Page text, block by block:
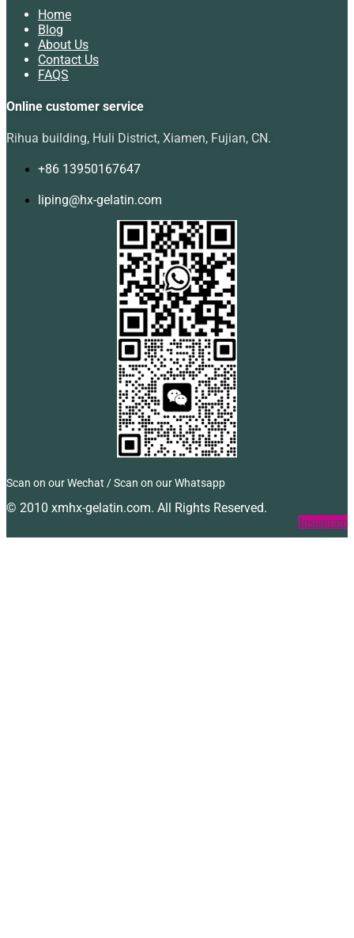
Home
Blog
About Us
Contact Us
FAQS
Online customer service
Rihua building, Huli District, Xiamen, Fujian, CN.
+86 13950167647
liping@hx-gelatin.com
Scan on our Wechat / Scan on our Whatsapp
© 2010 xmhx-gelatin.com. All Rights Reserved.
Instagram